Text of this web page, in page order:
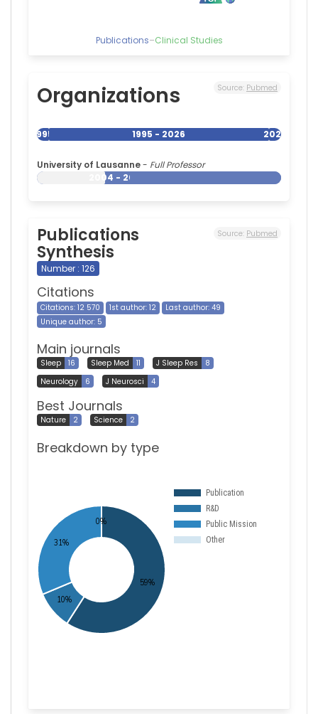
Publications–Clinical Studies
Organizations Source: Pubmed
1995 1995 - 2026 2026
University of Lausanne- Full Professor
2004 - 2026
Publications
Synthesis
Source: Pubmed
Number : 126
Citations
Citations: 12 570 1st author: 12
Last author: 49
Unique author: 5
Main journals
Sleep 16 Sleep Med 11 J Sleep Res
8
Neurology
6 J Neurosci 4
Best Journals
Nature 2 Science 2
Breakdown by type